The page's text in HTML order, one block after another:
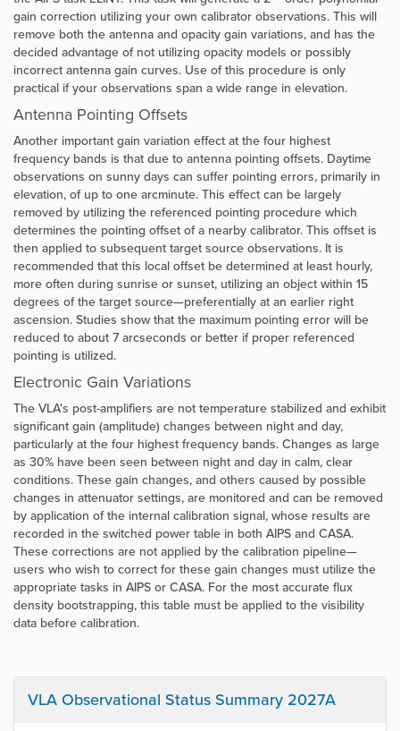
gain correction utilizing your own calibrator observations. This will
remove both the antenna and opacity gain variations, and has the
decided advantage of not utilizing opacity models or possibly
incorrect antenna gain curves. Use of this procedure is only
practical if your observations span a wide range in elevation.
Antenna Pointing Offsets
Another important gain variation effect at the four highest
frequency bands is that due to antenna pointing offsets. Daytime
observations on sunny days can suffer pointing errors, primarily in
elevation, of up to one arcminute. This effect can be largely
removed by utilizing the referenced pointing procedure which
determines the pointing offset of a nearby calibrator. This offset is
then applied to subsequent target source observations. It is
recommended that this local offset be determined at least hourly,
more often during sunrise or sunset, utilizing an object within 15
degrees of the target source—preferentially at an earlier right
ascension. Studies show that the maximum pointing error will be
reduced to about 7 arcseconds or better if proper referenced
pointing is utilized.
Electronic Gain Variations
The VLA's post-amplifiers are not temperature stabilized and exhibit
significant gain (amplitude) changes between night and day,
particularly at the four highest frequency bands. Changes as large
as 30% have been seen between night and day in calm, clear
conditions. These gain changes, and others caused by possible
changes in attenuator settings, are monitored and can be removed
by application of the internal calibration signal, whose results are
recorded in the switched power table in both AIPS and CASA.
These corrections are not applied by the calibration pipeline—
users who wish to correct for these gain changes must utilize the
appropriate tasks in AIPS or CASA. For the most accurate flux
density bootstrapping, this table must be applied to the visibility
data before calibration.
VLA Observational Status Summary 2027A